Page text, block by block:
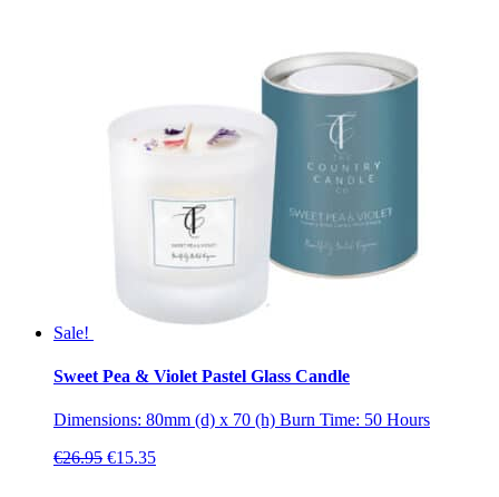
Sale!
Sweet Pea & Violet Pastel Glass Candle
Dimensions: 80mm (d) x 70 (h) Burn Time: 50 Hours
€26.95 Original
€15.35Current